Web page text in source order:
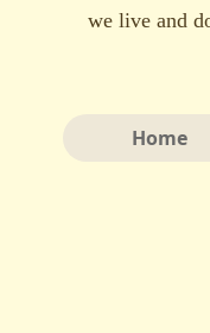
we live and
Home